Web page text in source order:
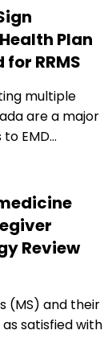
Plan
RRMS
multiple
are a major
EMD…
Review
(MS) and their
satisfied with